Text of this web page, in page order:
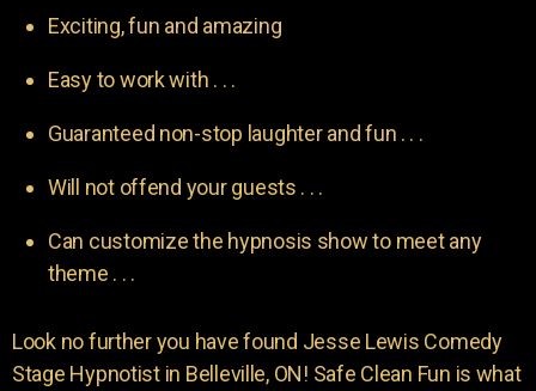
Exciting, fun and amazing
Easy to work with . . .
Guaranteed non-stop laughter and fun . . .
Will not offend your guests . . .
Can customize the hypnosis show to meet any
theme . . .
Look no further you have found Jesse Lewis Comedy
Stage Hypnotist in Belleville, ON! Safe Clean Fun is what